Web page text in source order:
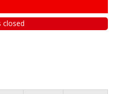
closed